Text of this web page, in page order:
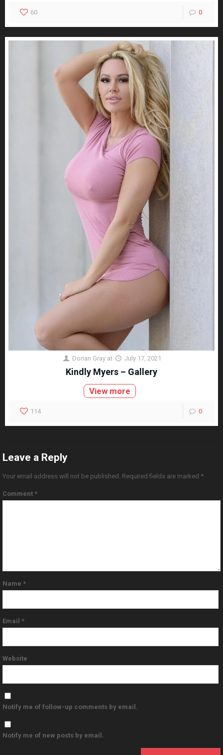
60 0
Dorian Gray at July 17, 2021
Kindly Myers – Gallery
View more
114 0
Leave a Reply
Your email address will not be published. Required fields are marked *
Comment *
Name *
Email *
Website
Notify me of follow-up comments by email.
Notify me of new posts by email.